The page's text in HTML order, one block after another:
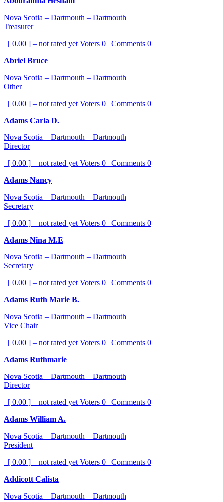
Nova Scotia – Dartmouth – Dartmouth
Treasurer
[ 0.00 ] – not rated yet Voters 0 Comments 0
Abriel Bruce
Nova Scotia – Dartmouth – Dartmouth
Other
[ 0.00 ] – not rated yet Voters 0 Comments 0
Adams Carla D.
Nova Scotia – Dartmouth – Dartmouth
Director
[ 0.00 ] – not rated yet Voters 0 Comments 0
Adams Nancy
Nova Scotia – Dartmouth – Dartmouth
Secretary
[ 0.00 ] – not rated yet Voters 0 Comments 0
Adams Nina M.E
Nova Scotia – Dartmouth – Dartmouth
Secretary
[ 0.00 ] – not rated yet Voters 0 Comments 0
Adams Ruth Marie B.
Nova Scotia – Dartmouth – Dartmouth
Vice Chair
[ 0.00 ] – not rated yet Voters 0 Comments 0
Adams Ruthmarie
Nova Scotia – Dartmouth – Dartmouth
Director
[ 0.00 ] – not rated yet Voters 0 Comments 0
Adams William A.
Nova Scotia – Dartmouth – Dartmouth
President
[ 0.00 ] – not rated yet Voters 0 Comments 0
Addicott Calista
Nova Scotia – Dartmouth – Dartmouth